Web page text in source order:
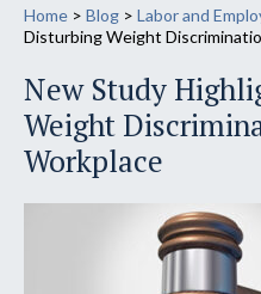
Home > Blog > Labor and
Disturbing Weight
New Study
Weight
Workplace